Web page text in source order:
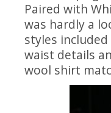
Paired with
was hardly a
styles
waist details
wool shirt